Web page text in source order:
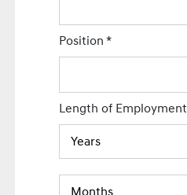
Position*
Length of Employment